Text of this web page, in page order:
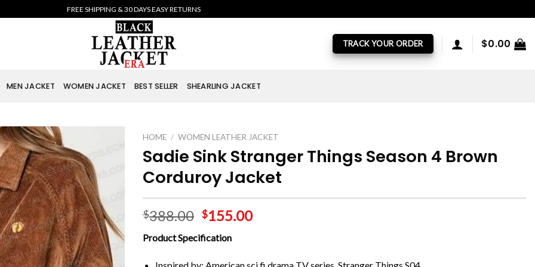
FREE SHIPPING & 30 DAYS EASY RETURNS
TRACK YOUR ORDER $0.00
MEN JACKET WOMEN JACKET BEST SELLER SHEARLING JACKET
HOME / WOMEN LEATHER JACKET
Sadie Sink Stranger Things Season 4 Brown
Corduroy Jacket
$388.00 $155.00
Product Specification
Inspired by: American sci fi drama TV series, Stranger Things S04